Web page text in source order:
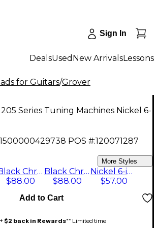
Sign In
DealsUsed New ArrivalsLessons
for Guitars/Grover
Series Tuning Machines Nickel 6-
1500000429738 POS #:120071287
More Styles
Black Chrome 3+3
$88.00
Black Chrome 6-in-line
$88.00
Nickel 6-in-line
$57.00
Add to Cart
$2 back in Rewards** Limited time